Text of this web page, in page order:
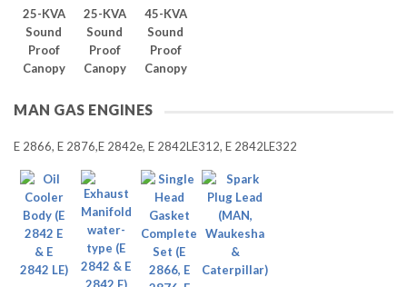
25-KVA
Sound
Proof
Canopy
25-KVA
Sound
Proof
Canopy
45-KVA
Sound
Proof
Canopy
MAN GAS ENGINES
E 2866, E 2876,E 2842e, E 2842LE312, E 2842LE322